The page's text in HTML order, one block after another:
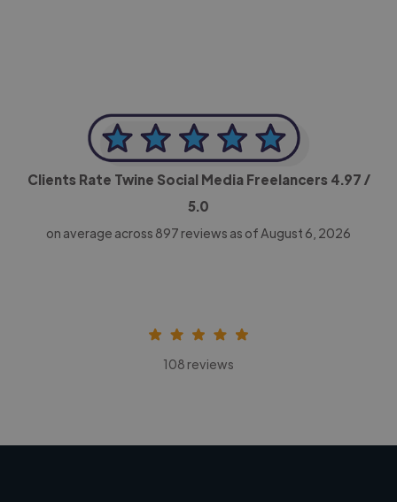
Clients Rate Twine Social Media Freelancers 4.97 /
5.0
on average across 897 reviews as of August 6, 2026
108 reviews